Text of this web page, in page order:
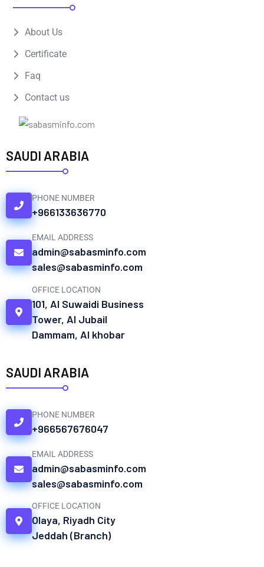
About Us
Certificate
Faq
Contact us
SAUDI ARABIA
PHONE NUMBER
+966133636770
EMAIL ADDRESS
admin@sabasminfo.com
sales@sabasminfo.com
OFFICE LOCATION
101, Al Suwaidi Business
Tower, Al Jubail
Dammam, Al khobar
SAUDI ARABIA
PHONE NUMBER
+966567676047
EMAIL ADDRESS
admin@sabasminfo.com
sales@sabasminfo.com
OFFICE LOCATION
Olaya, Riyadh City
Jeddah (Branch)